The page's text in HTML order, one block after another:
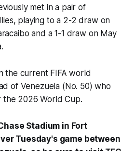
met in a pair of
playing to a 2-2 draw on
and a 1-1 draw on May
the current FIFA world
of Venezuela (No. 50) who
the 2026 World Cup.
Stadium in Fort
Tuesday's game between